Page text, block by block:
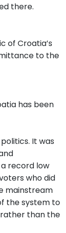
there.
of Croatia’s
to the
has been
It was
record low
who did
mainstream
the system to
than the